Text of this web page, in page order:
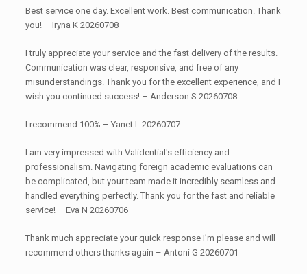
Best service one day. Excellent work. Best communication. Thank
you! – Iryna K 20260708
I truly appreciate your service and the fast delivery of the results.
Communication was clear, responsive, and free of any
misunderstandings. Thank you for the excellent experience, and I
wish you continued success! – Anderson S 20260708
I recommend 100% – Yanet L 20260707
I am very impressed with Validential's efficiency and
professionalism. Navigating foreign academic evaluations can
be complicated, but your team made it incredibly seamless and
handled everything perfectly. Thank you for the fast and reliable
service! – Eva N 20260706
Thank much appreciate your quick response I’m please and will
recommend others thanks again – Antoni G 20260701